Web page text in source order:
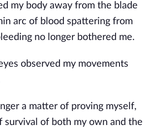
my body away from the blade
arc of blood spattering from
no longer bothered me.
observed my movements
a matter of proving myself,
survival of both my own and the